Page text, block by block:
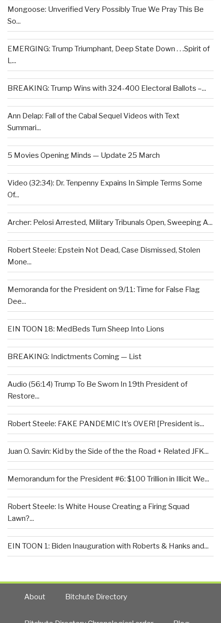
Mongoose: Unverified Very Possibly True We Pray This Be
So...
EMERGING: Trump Triumphant, Deep State Down . . .Spirit of
L...
BREAKING: Trump Wins with 324-400 Electoral Ballots –...
Ann Delap: Fall of the Cabal Sequel Videos with Text
Summari...
5 Movies Opening Minds — Update 25 March
Video (32:34): Dr. Tenpenny Expains In Simple Terms Some
Of...
Archer: Pelosi Arrested, Military Tribunals Open, Sweeping A...
Robert Steele: Epstein Not Dead, Case Dismissed, Stolen
Mone...
Memoranda for the President on 9/11: Time for False Flag
Dee...
EIN TOON 18: MedBeds Turn Sheep Into Lions
BREAKING: Indictments Coming — List
Audio (56:14) Trump To Be Sworn In 19th President of
Restore...
Robert Steele: FAKE PANDEMIC It’s OVER! [President is...
Juan O. Savin: Kid by the Side of the the Road + Related JFK...
Memorandum for the President #6: $100 Trillion in Illicit We...
Robert Steele: Is White House Creating a Firing Squad
Lawn?...
EIN TOON 1: Biden Inauguration with Roberts & Hanks and...
About Bitchute Directory